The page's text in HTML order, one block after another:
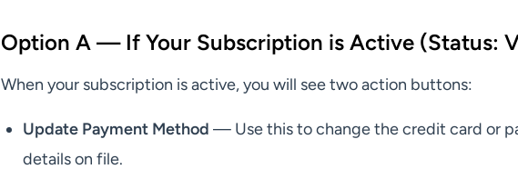
Option A — If Your Subscription is Active (Status:
When your subscription is active, you will see two action buttons:
Update Payment Method — Use this to change the credit card or
details on file.